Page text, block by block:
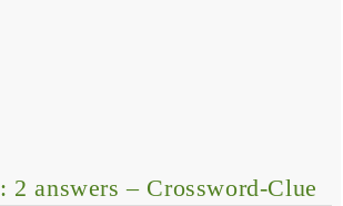
: 2 answers – Crossword-Clue